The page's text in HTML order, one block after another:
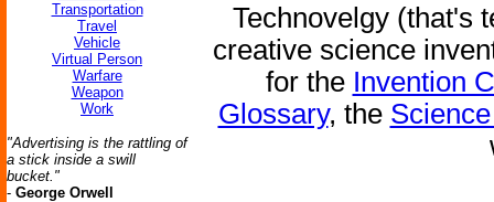
Transportation
Travel
Vehicle
Virtual Person
Warfare
Weapon
Work
"Advertising is the rattling of
a stick inside a swill
bucket."
- George Orwell
Technovelgy (that's
creative science
for the Invention
Glossary, the